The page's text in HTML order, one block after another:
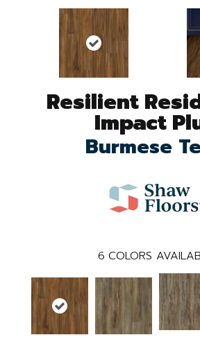
Resilient
Impact
Burmese
6 COLORS